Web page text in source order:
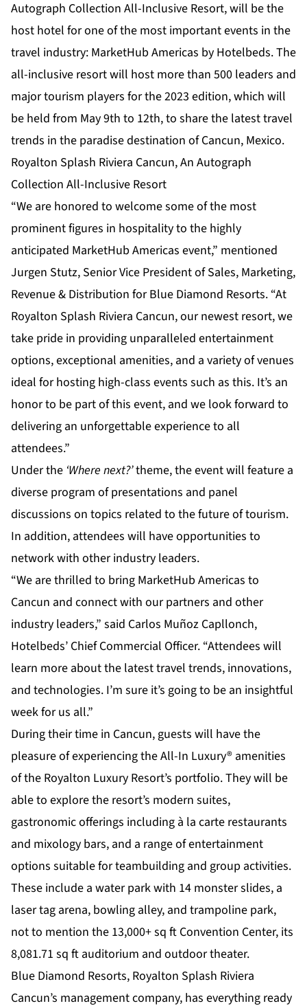
Autograph Collection All-Inclusive Resort, will be the
host hotel for one of the most important events in the
travel industry: MarketHub Americas by Hotelbeds. The
all-inclusive resort will host more than 500 leaders and
major tourism players for the 2023 edition, which will
be held from May 9th to 12th, to share the latest travel
trends in the paradise destination of Cancun, Mexico.
Royalton Splash Riviera Cancun, An Autograph
Collection All-Inclusive Resort
“We are honored to welcome some of the most
prominent figures in hospitality to the highly
anticipated MarketHub Americas event,” mentioned
Jurgen Stutz, Senior Vice President of Sales, Marketing,
Revenue & Distribution for Blue Diamond Resorts. “At
Royalton Splash Riviera Cancun, our newest resort, we
take pride in providing unparalleled entertainment
options, exceptional amenities, and a variety of venues
ideal for hosting high-class events such as this. It’s an
honor to be part of this event, and we look forward to
delivering an unforgettable experience to all
attendees.”
Under the ‘Where next?’theme, the event will feature a
diverse program of presentations and panel
discussions on topics related to the future of tourism.
In addition, attendees will have opportunities to
network with other industry leaders.
“We are thrilled to bring MarketHub Americas to
Cancun and connect with our partners and other
industry leaders,” said Carlos Muñoz Capllonch,
Hotelbeds’ Chief Commercial Officer. “Attendees will
learn more about the latest travel trends, innovations,
and technologies. I’m sure it’s going to be an insightful
week for us all.”
During their time in Cancun, guests will have the
pleasure of experiencing the All-In Luxury® amenities
of the Royalton Luxury Resort’s portfolio. They will be
able to explore the resort’s modern suites,
gastronomic offerings including à la carte restaurants
and mixology bars, and a range of entertainment
options suitable for teambuilding and group activities.
These include a water park with 14 monster slides, a
laser tag arena, bowling alley, and trampoline park,
not to mention the 13,000+ sq ft Convention Center, its
8,081.71 sq ft auditorium and outdoor theater.
Blue Diamond Resorts, Royalton Splash Riviera
Cancun’s management company, has everything ready